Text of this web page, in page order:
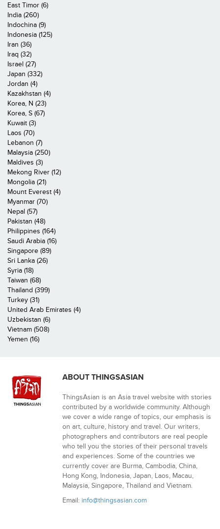
East Timor (6)
India (260)
Indochina (9)
Indonesia (125)
Iran (36)
Iraq (32)
Israel (27)
Japan (332)
Jordan (4)
Kazakhstan (4)
Korea, N (23)
Korea, S (67)
Kuwait (3)
Laos (70)
Lebanon (7)
Malaysia (250)
Maldives (3)
Mekong River (12)
Mongolia (21)
Mount Everest (4)
Myanmar (70)
Nepal (57)
Pakistan (48)
Philippines (164)
Saudi Arabia (16)
Singapore (89)
Sri Lanka (26)
Syria (18)
Taiwan (68)
Thailand (399)
Turkey (31)
United Arab Emirates (4)
Uzbekistan (6)
Vietnam (508)
Yemen (16)
ABOUT THINGSASIAN
ThingsAsian is an Asia travel website with stories
contributed by a worldwide community. Although
we cover a wide range of topics, our emphasis is
on art, culture, history and travel. Our writers,
photographers and contributors are real people
who tell you the stories of their personal travels
and experiences. Some of the countries we
currently cover are Burma, Cambodia, China,
Hong Kong, Indonesia, Japan, Laos, Macau,
Malaysia, Singapore, Thailand and Vietnam.
Email: info@thingsasian.com